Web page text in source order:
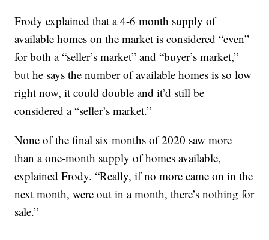
Frody explained that a 4-6 month supply of
available homes on the market is considered “even”
for both a “seller’s market” and “buyer’s market,”
but he says the number of available homes is so low
right now, it could double and it’d still be
considered a “seller’s market.”
None of the final six months of 2020 saw more
than a one-month supply of homes available,
explained Frody. “Really, if no more came on in the
next month, were out in a month, there’s nothing for
sale.”